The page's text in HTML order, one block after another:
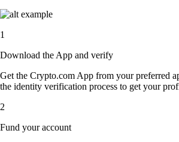
1
Download the App and verify
Get the Crypto.com App from your preferred
the identity verification process to get your
2
Fund your account